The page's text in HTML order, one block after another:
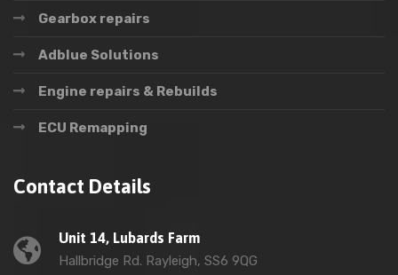
Gearbox repairs
Adblue Solutions
Engine repairs & Rebuilds
ECU Remapping
Contact Details
Unit 14, Lubards Farm
Hallbridge Rd. Rayleigh, SS6 9QG